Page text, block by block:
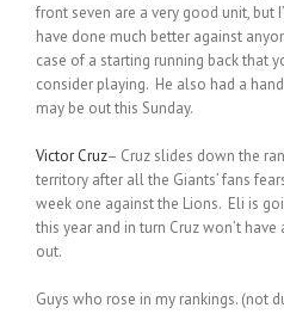
front seven are a very good unit, but
have done much better against
case of a starting running back that
consider playing. He also had a
may be out this Sunday.
Victor Cruz– Cruz slides down the
territory after all the Giants’ fans
week one against the Lions. Eli is
this year and in turn Cruz won’t
out.
Guys who rose in my rankings. (not